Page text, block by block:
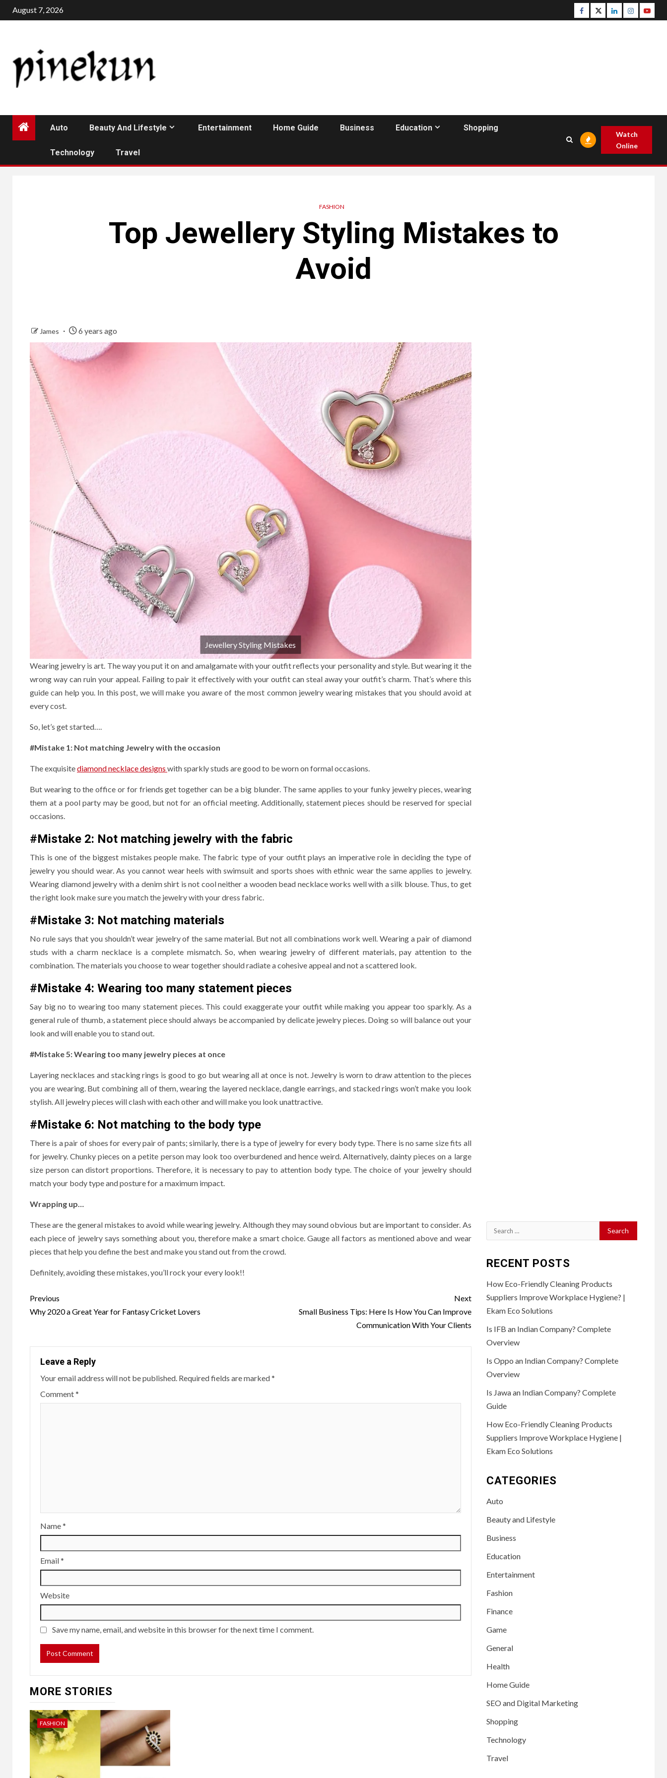
Skip
to
August 7, 2026 Facebook
TwitterLinkedinInstagram
Auto Beauty And Lifestyle Entertainment Home Guide Business Education Shopping
Technology Travel
Watch
Online
FASHION
Top Jewellery Styling Mistakes to
Avoid
James 6 years ago
Jewellery Styling Mistakes
Wearing jewelry is art. The way you put it on and amalgamate with your outfit reflects your personality and style. But wearing it the
wrong way can ruin your appeal. Failing to pair it effectively with your outfit can steal away your outfit’s charm. That’s where this
guide can help you. In this post, we will make you aware of the most common jewelry wearing mistakes that you should avoid at
every cost.
So, let’s get started….
#Mistake 1: Not matching Jewelry with the occasion
The exquisitediamond necklace designs with sparkly studs are good to be worn on formal occasions.
But wearing to the office or for friends get together can be a big blunder. The same applies to your funky jewelry pieces, wearing
them at a pool party may be good, but not for an official meeting. Additionally, statement pieces should be reserved for special
occasions.
#Mistake 2: Not matching jewelry with the fabric
This is one of the biggest mistakes people make. The fabric type of your outfit plays an imperative role in deciding the type of
jewelry you should wear. As you cannot wear heels with swimsuit and sports shoes with ethnic wear the same applies to jewelry.
Wearing diamond jewelry with a denim shirt is not cool neither a wooden bead necklace works well with a silk blouse. Thus, to get
the right look make sure you match the jewelry with your dress fabric.
#Mistake 3: Not matching materials
No rule says that you shouldn’t wear jewelry of the same material. But not all combinations work well. Wearing a pair of diamond
studs with a charm necklace is a complete mismatch. So, when wearing jewelry of different materials, pay attention to the
combination. The materials you choose to wear together should radiate a cohesive appeal and not a scattered look.
#Mistake 4: Wearing too many statement pieces
Say big no to wearing too many statement pieces. This could exaggerate your outfit while making you appear too sparkly. As a
general rule of thumb, a statement piece should always be accompanied by delicate jewelry pieces. Doing so will balance out your
look and will enable you to stand out.
#Mistake 5: Wearing too many jewelry pieces at once
Layering necklaces and stacking rings is good to go but wearing all at once is not. Jewelry is worn to draw attention to the pieces
you are wearing. But combining all of them, wearing the layered necklace, dangle earrings, and stacked rings won’t make you look
stylish. All jewelry pieces will clash with each other and will make you look unattractive.
#Mistake 6: Not matching to the body type
There is a pair of shoes for every pair of pants; similarly, there is a type of jewelry for every body type. There is no same size fits all
for jewelry. Chunky pieces on a petite person may look too overburdened and hence weird. Alternatively, dainty pieces on a large
size person can distort proportions. Therefore, it is necessary to pay to attention body type. The choice of your jewelry should
match your body type and posture for a maximum impact.
Wrapping up…
These are the general mistakes to avoid while wearing jewelry. Although they may sound obvious but are important to consider. As
each piece of jewelry says something about you, therefore make a smart choice. Gauge all factors as mentioned above and wear
pieces that help you define the best and make you stand out from the crowd.
Definitely, avoiding these mistakes, you’ll rock your every look!!
Post
navigation
Previous
Why 2020 a Great Year for Fantasy Cricket Lovers
Next
Small Business Tips: Here Is How You Can Improve
Communication With Your Clients
Leave a Reply
Your email address will not be published. Required fields are marked*
Comment*
Name*
Email*
Website
Save my name, email, and website in this browser for the next time I comment.
MORE STORIES
FASHION
Search
for:
RECENT POSTS
How Eco-Friendly Cleaning Products
Suppliers Improve Workplace Hygiene? |
Ekam Eco Solutions
Is IFB an Indian Company? Complete
Overview
Is Oppo an Indian Company? Complete
Overview
Is Jawa an Indian Company? Complete
Guide
How Eco-Friendly Cleaning Products
Suppliers Improve Workplace Hygiene |
Ekam Eco Solutions
CATEGORIES
Auto
Beauty and Lifestyle
Business
Education
Entertainment
Fashion
Finance
Game
General
Health
Home Guide
SEO and Digital Marketing
Shopping
Technology
Travel